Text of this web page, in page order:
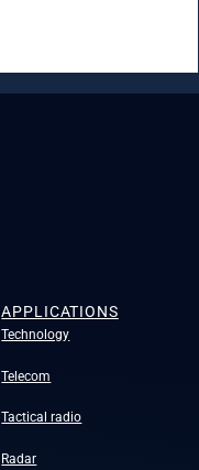
APPLICATIONS
Technology
Telecom
Tactical radio
Radar